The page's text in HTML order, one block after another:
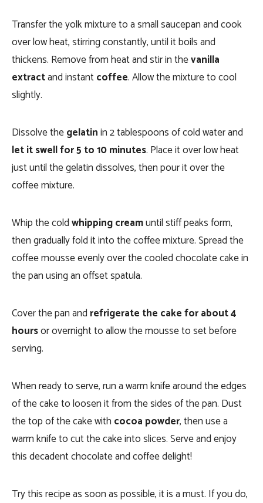
Transfer the yolk mixture to a small saucepan and cook
over low heat, stirring constantly, until it boils and
thickens. Remove from heat and stir in thevanilla
extractand instantcoffee. Allow the mixture to cool
slightly.
Dissolve thegelatinin 2 tablespoons of cold water and
let it swell for 5 to 10 minutes. Place it over low heat
just until the gelatin dissolves, then pour it over the
coffee mixture.
Whip the coldwhipping creamuntil stiff peaks form,
then gradually fold it into the coffee mixture. Spread the
coffee mousse evenly over the cooled chocolate cake in
the pan using an offset spatula.
Cover the pan and refrigerate the cake for about 4
hoursor overnight to allow the mousse to set before
serving.
When ready to serve, run a warm knife around the edges
of the cake to loosen it from the sides of the pan. Dust
the top of the cake with cocoa powder, then use a
warm knife to cut the cake into slices. Serve and enjoy
this decadent chocolate and coffee delight!
Try this recipe as soon as possible, it is a must. If you do,